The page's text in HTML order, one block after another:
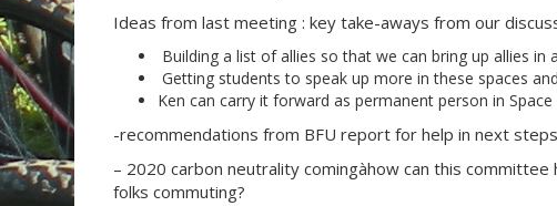
Ideas from last meeting : key take-aways from our
Building a list of allies so that we can bring up allies
Getting students to speak up more in these spaces
Ken can carry it forward as permanent person in Space
-recommendations from BFU report for help in next
– 2020 carbon neutrality comingàhow can this
folks commuting?